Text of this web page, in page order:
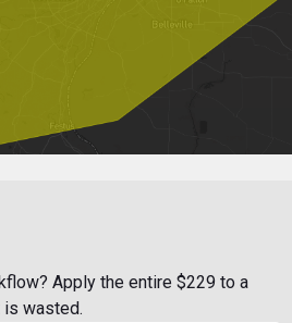
Apply the entire $229 to a
wasted.